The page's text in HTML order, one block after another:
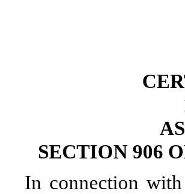
SECTION 906
In connection